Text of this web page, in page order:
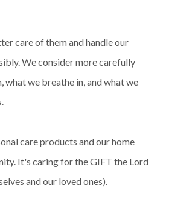
care of them and handle our
We consider more carefully
what we breathe in, and what we
care products and our home
It's caring for the GIFT the Lord
and our loved ones).